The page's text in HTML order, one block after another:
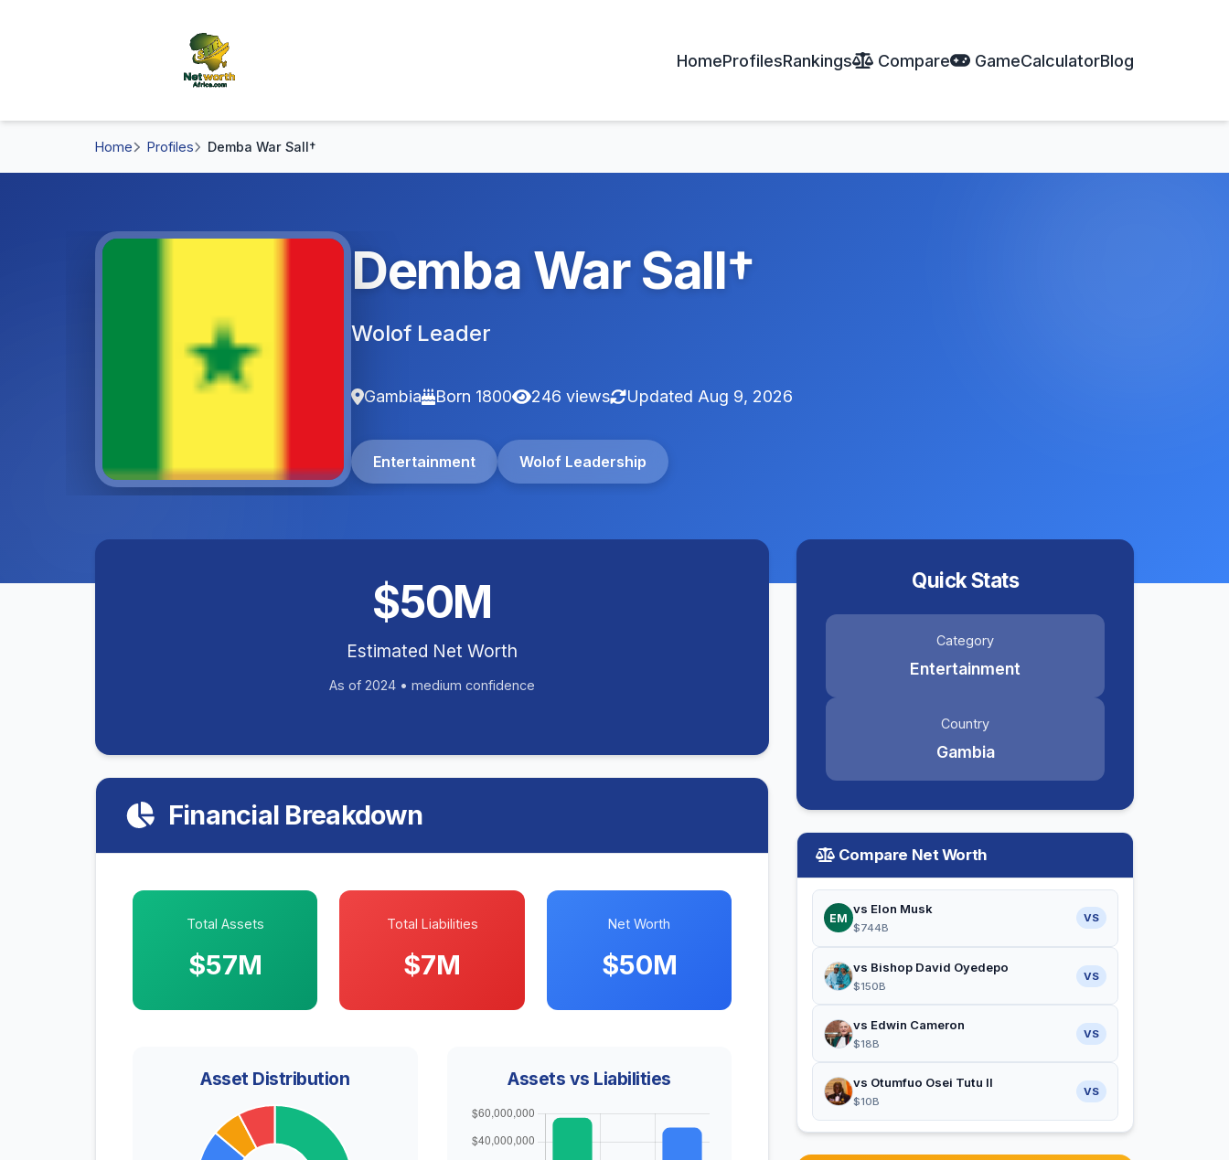
HomeProfilesRankings Compare GameCalculatorBlog
Home Profiles Demba War Sall†
Demba War Sall†
Wolof Leader
Gambia Born 1800 246 views Updated Aug 9, 2026
Entertainment Wolof Leadership
$50M
Estimated Net Worth
As of 2024 • medium confidence
Financial Breakdown
Total Assets
$57M
Total Liabilities
$7M
Net Worth
$50M
Asset Distribution Assets vs Liabilities
Quick Stats
Category
Entertainment
Country
Gambia
Compare Net Worth
EM
vs Elon Musk
$744B
VS
vs Bishop David Oyedepo
$150B
VS
vs Edwin Cameron
$18B
VS
vs Otumfuo Osei Tutu II
$10B
VS